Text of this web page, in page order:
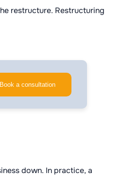
restructure. Restructuring
Book a consultation
down. In practice, a